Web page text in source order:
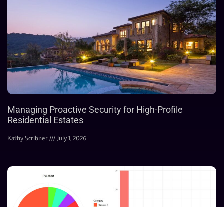
Managing Proactive Security for High-Profile
Residential Estates
Kathy Scribner July 1, 2026